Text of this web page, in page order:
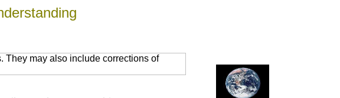
They may also include corrections of